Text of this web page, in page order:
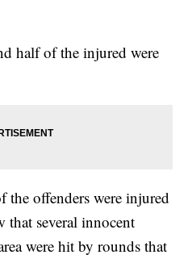
half of the injured were
offenders were injured
several innocent
were hit by rounds that